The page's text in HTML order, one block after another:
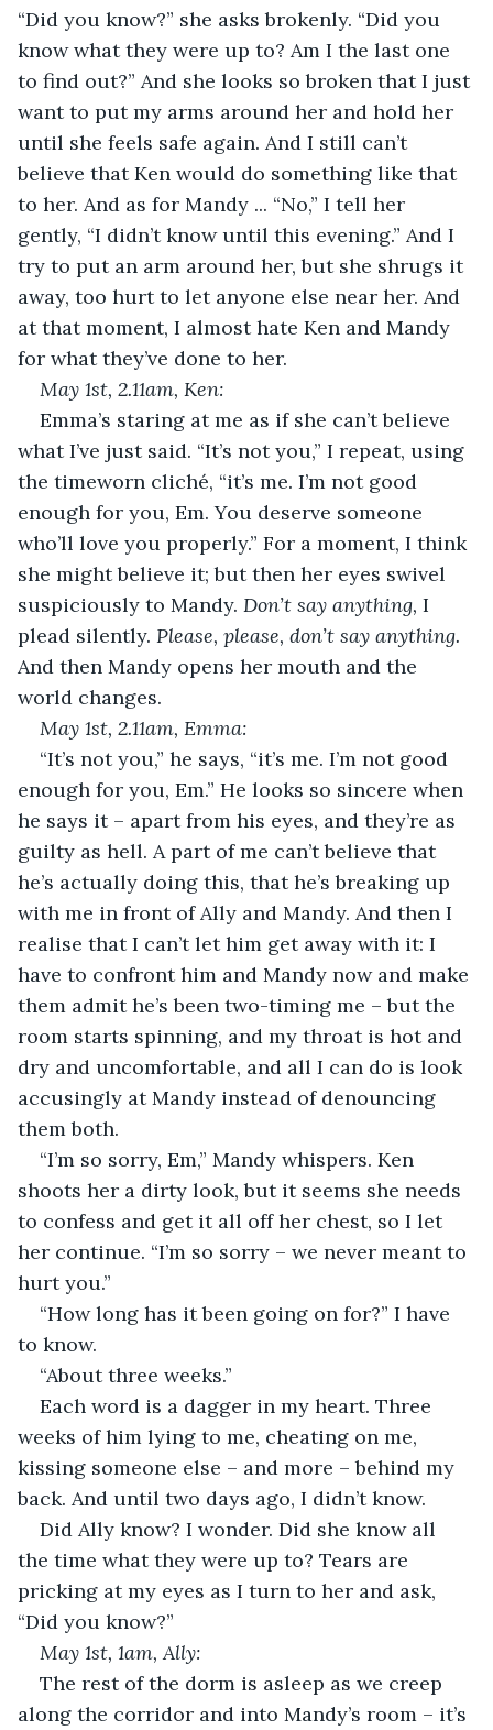
“Did you know?” she asks brokenly. “Did you
know what they were up to? Am I the last one
to find out?” And she looks so broken that I just
want to put my arms around her and hold her
until she feels safe again. And I still can’t
believe that Ken would do something like that
to her. And as for Mandy ... “No,” I tell her
gently, “I didn’t know until this evening.” And I
try to put an arm around her, but she shrugs it
away, too hurt to let anyone else near her. And
at that moment, I almost hate Ken and Mandy
for what they’ve done to her.
May 1st, 2.11am, Ken:
Emma’s staring at me as if she can’t believe
what I’ve just said. “It’s not you,” I repeat, using
the timeworn cliché, “it’s me. I’m not good
enough for you, Em. You deserve someone
who’ll love you properly.” For a moment, I think
she might believe it; but then her eyes swivel
suspiciously to Mandy. Don’t say anything, I
plead silently. Please, please, don’t say anything.
And then Mandy opens her mouth and the
world changes.
May 1st, 2.11am, Emma:
“It’s not you,” he says, “it’s me. I’m not good
enough for you, Em.” He looks so sincere when
he says it – apart from his eyes, and they’re as
guilty as hell. A part of me can’t believe that
he’s actually doing this, that he’s breaking up
with me in front of Ally and Mandy. And then I
realise that I can’t let him get away with it: I
have to confront him and Mandy now and make
them admit he’s been two-timing me – but the
room starts spinning, and my throat is hot and
dry and uncomfortable, and all I can do is look
accusingly at Mandy instead of denouncing
them both.
“I’m so sorry, Em,” Mandy whispers. Ken
shoots her a dirty look, but it seems she needs
to confess and get it all off her chest, so I let
her continue. “I’m so sorry – we never meant to
hurt you.”
“How long has it been going on for?” I have
to know.
“About three weeks.”
Each word is a dagger in my heart. Three
weeks of him lying to me, cheating on me,
kissing someone else – and more – behind my
back. And until two days ago, I didn’t know.
Did Ally know? I wonder. Did she know all
the time what they were up to? Tears are
pricking at my eyes as I turn to her and ask,
“Did you know?”
May 1st, 1am, Ally:
The rest of the dorm is asleep as we creep
along the corridor and into Mandy’s room – it’s